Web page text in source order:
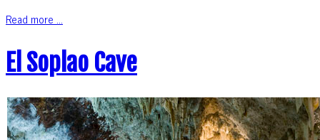
Read more ...
El Soplao Cave